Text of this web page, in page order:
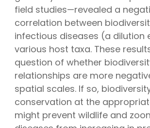
field studies—revealed a
correlation between
infectious diseases (a dilution
various host taxa. These
question of whether
relationships are more
spatial scales. If so,
conservation at the
might prevent wildlife and